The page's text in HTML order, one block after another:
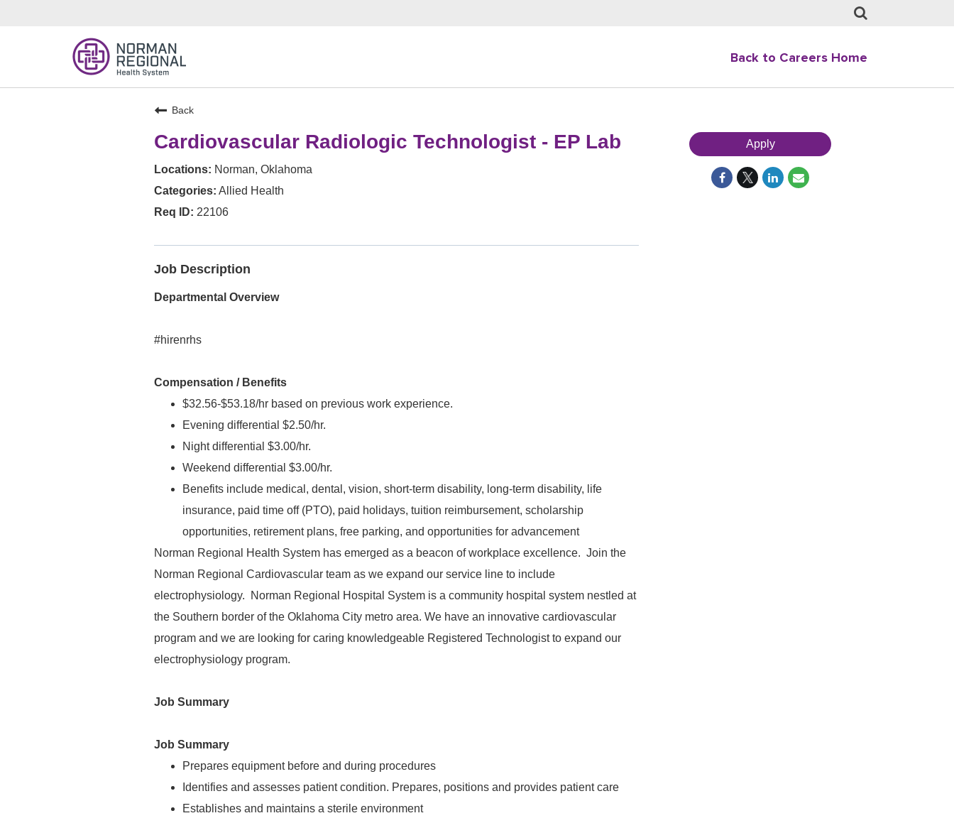
Back to Careers Home
Back
Cardiovascular Radiologic Technologist - EP Lab
Norman, Oklahoma
Allied Health
22106
Job Description
Departmental Overview
#hirenrhs
Compensation / Benefits
$32.56-$53.18/hr based on previous work experience.
Evening differential $2.50/hr.
Night differential $3.00/hr.
Weekend differential $3.00/hr.
Benefits include medical, dental, vision, short-term disability, long-term disability, life
insurance, paid time off (PTO), paid holidays, tuition reimbursement, scholarship
opportunities, retirement plans, free parking, and opportunities for advancement
Norman Regional Health System has emerged as a beacon of workplace excellence. Join the
Norman Regional Cardiovascular team as we expand our service line to include
electrophysiology. Norman Regional Hospital System is a community hospital system nestled at
the Southern border of the Oklahoma City metro area. We have an innovative cardiovascular
program and we are looking for caring knowledgeable Registered Technologist to expand our
electrophysiology program.
Job Summary
Job Summary
Prepares equipment before and during procedures
Identifies and assesses patient condition. Prepares, positions and provides patient care
Establishes and maintains a sterile environment
Apply